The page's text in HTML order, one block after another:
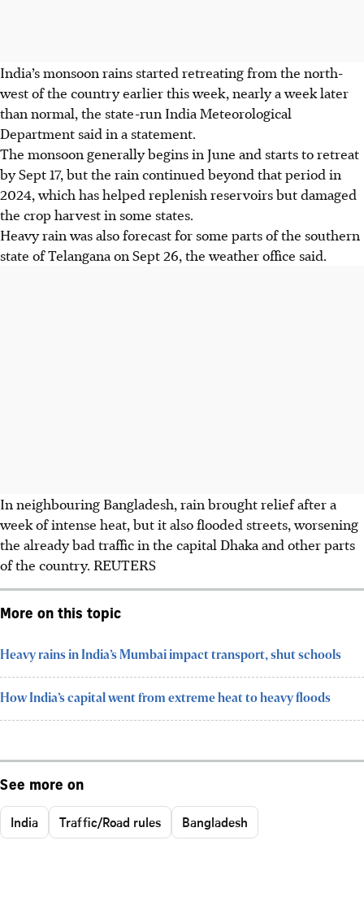
India’s monsoon rains started retreating from the north-
west of the country earlier this week, nearly a week later
than normal, the state-run India Meteorological
Department said in a statement.
The monsoon generally begins in June and starts to retreat
by Sept 17, but the rain continued beyond that period in
2024, which has helped replenish reservoirs but damaged
the crop harvest in some states.
Heavy rain was also forecast for some parts of the southern
state ofTelangana on Sept 26, the weather office said.
In neighbouring Bangladesh, rain brought relief after a
week of intense heat, but it also flooded streets, worsening
the already bad traffic in the capital Dhaka and other parts
of the country. REUTERS
More on this topic
Heavy rains in India’s Mumbai impact transport, shut schools
How India’s capital went from extreme heat to heavy floods
See more on
India Traffic/Road rules Bangladesh